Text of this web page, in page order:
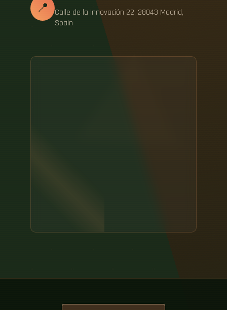
📍
Calle de la Innovación 22, 28043 Madrid,
Spain